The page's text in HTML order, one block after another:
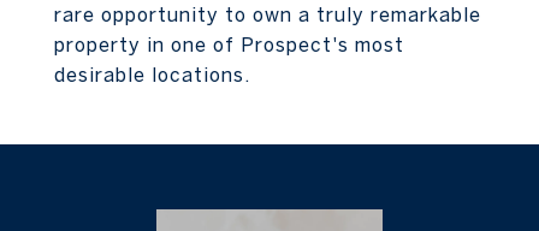
rare opportunity to own a truly remarkable
property in one of Prospect's most
desirable locations.